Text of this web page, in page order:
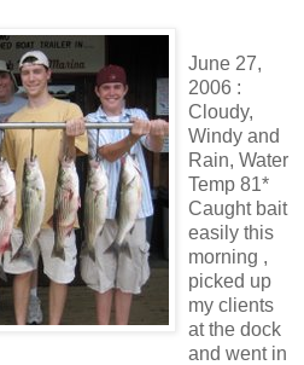
June 27,
2006 :
Cloudy,
Windy and
Rain, Water
Temp 81*
Caught bait
easily this
morning ,
picked up
my clients
at the dock
and went in